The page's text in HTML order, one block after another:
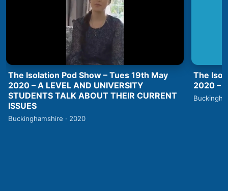
The Isolation Pod Show – Tues 19th May
2020 – A LEVEL AND UNIVERSITY
STUDENTS TALK ABOUT THEIR CURRENT
ISSUES
Buckinghamshire · 2020
The
2020 –